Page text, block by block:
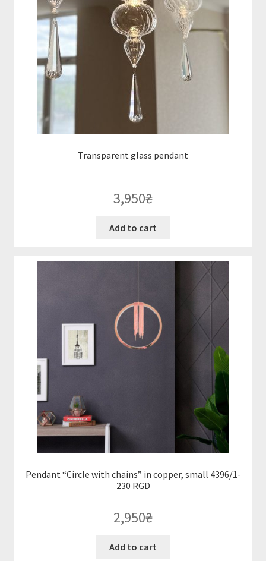
Transparent glass pendant
3,950₴
Add to cart
Pendant “Circle with chains” in copper, small 4396/1-
230 RGD
2,950₴
Add to cart